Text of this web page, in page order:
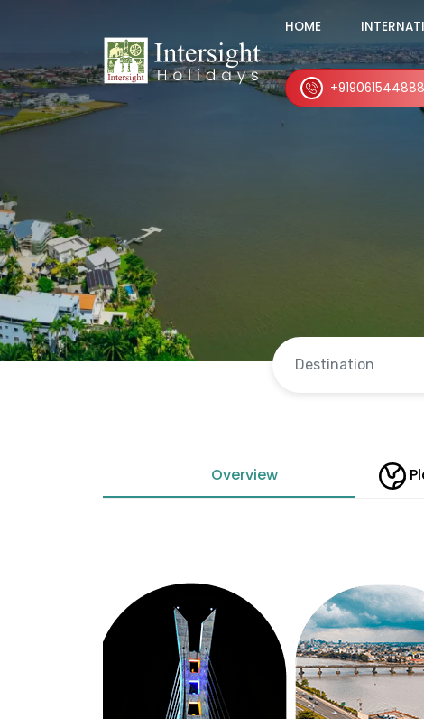
HOME
+919061544888
Overview